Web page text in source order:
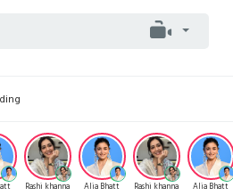
Rashi khanna Alia Bhatt Rashi khanna Alia Bhatt